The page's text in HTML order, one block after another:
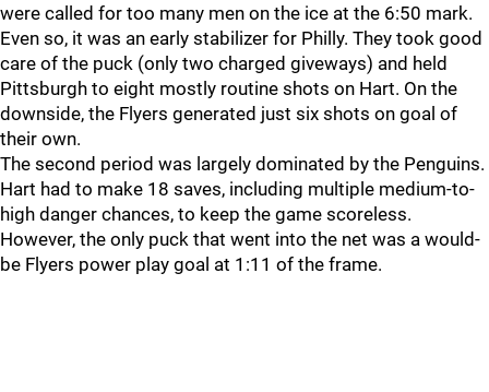
were called for too many men on the ice at the 6:50 mark.
Even so, it was an early stabilizer for Philly. They took good
care of the puck (only two charged giveways) and held
Pittsburgh to eight mostly routine shots on Hart. On the
downside, the Flyers generated just six shots on goal of
their own.
The second period was largely dominated by the Penguins.
Hart had to make 18 saves, including multiple medium-to-
high danger chances, to keep the game scoreless.
However, the only puck that went into the net was a would-
be Flyers power play goal at 1:11 of the frame.